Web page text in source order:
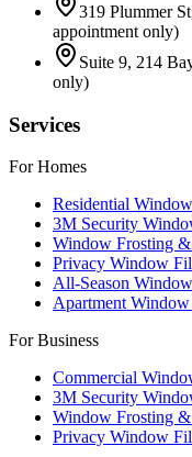
319 Plummer
appointment only)
Suite 9, 214
only)
Services
For Homes
Residential
3M Security
Window Frosting
Privacy Window
All-Season
Apartment
For Business
Commercial
3M Security
Window Frosting
Privacy Window